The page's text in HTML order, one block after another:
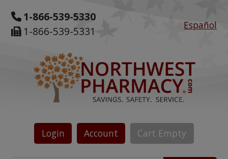
1-866-539-5330
1-866-539-5331
Español
Login Account Cart Empty